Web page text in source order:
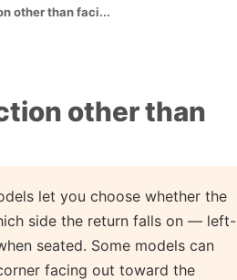
other than faci...
other than
let you choose whether the
side the return falls on — left-
seated. Some models can
facing out toward the